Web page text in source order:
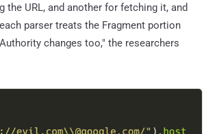
the URL, and another for fetching it, and
parser treats the Fragment portion
changes too," the researchers